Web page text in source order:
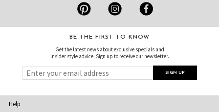
BE THE FIRST TO KNOW
Get the latest news about exclusive specials and
insider style advice. Sign up to receive our newsletter.
Help